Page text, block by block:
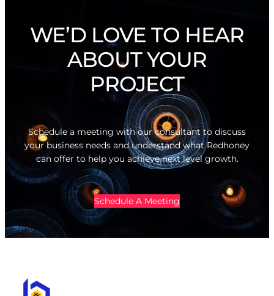
WE’D LOVE TO HEAR
ABOUT YOUR
PROJECT
Schedule a meeting with our consultant to discuss
your business needs and understand what Redhoney
can offer to help you achieve next level growth.
Schedule A Meeting